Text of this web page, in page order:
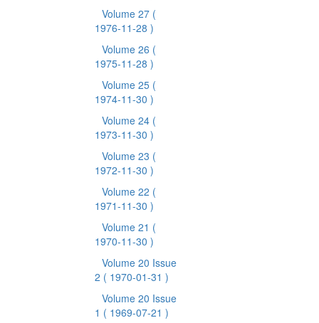
Volume 27 (
1976-11-28 )
Volume 26 (
1975-11-28 )
Volume 25 (
1974-11-30 )
Volume 24 (
1973-11-30 )
Volume 23 (
1972-11-30 )
Volume 22 (
1971-11-30 )
Volume 21 (
1970-11-30 )
Volume 20 Issue
2 ( 1970-01-31 )
Volume 20 Issue
1 ( 1969-07-21 )